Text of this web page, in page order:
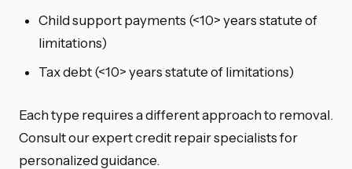
Child support payments (<10> years statute of
limitations)
Tax debt (<10> years statute of limitations)
Each type requires a different approach to removal.
Consult our expert credit repair specialists for
personalized guidance.